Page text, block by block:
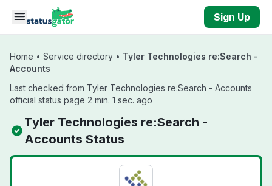
Skip to main content
Sign Up
Home • Service directory • Tyler Technologies re:Search -
Accounts
Last checked from Tyler Technologies re:Search - Accounts
official status page 2 min. 1 sec. ago
Tyler Technologies re:Search -
Accounts Status